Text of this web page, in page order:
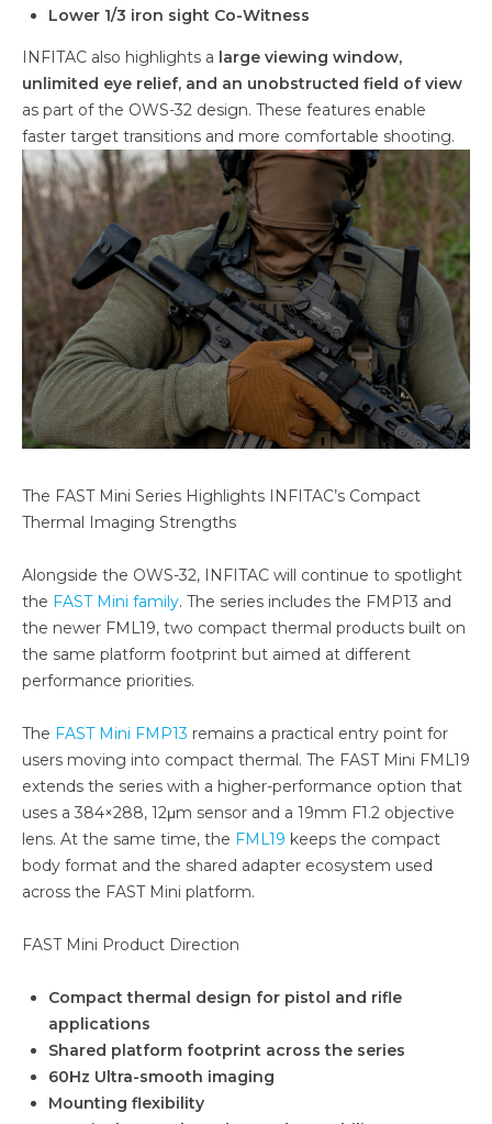
Lower 1/3 iron sight Co-Witness
INFITAC also highlights a large viewing window,
unlimited eye relief, and an unobstructed field of view
as part of the OWS-32 design. These features enable
faster target transitions and more comfortable shooting.
The FAST Mini Series Highlights INFITAC’s Compact
Thermal Imaging Strengths
Alongside the OWS-32, INFITAC will continue to spotlight
the FAST Mini family. The series includes the FMP13 and
the newer FML19, two compact thermal products built on
the same platform footprint but aimed at different
performance priorities.
The FAST Mini FMP13 remains a practical entry point for
users moving into compact thermal. The FAST Mini FML19
extends the series with a higher-performance option that
uses a 384×288, 12μm sensor and a 19mm F1.2 objective
lens. At the same time, the FML19 keeps the compact
body format and the shared adapter ecosystem used
across the FAST Mini platform.
FAST Mini Product Direction
Compact thermal design for pistol and rifle
applications
Shared platform footprint across the series
60Hz Ultra-smooth imaging
Mounting flexibility